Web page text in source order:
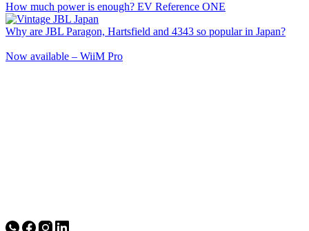
How much power is enough? EV Reference ONE
Why are JBL Paragon, Hartsfield and 4343 so popular in Japan?
Now available – WiiM Pro